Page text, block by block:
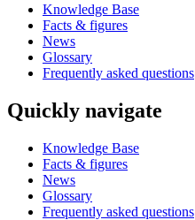
Knowledge Base
Facts & figures
News
Glossary
Frequently asked questions
Quickly navigate
Knowledge Base
Facts & figures
News
Glossary
Frequently asked questions